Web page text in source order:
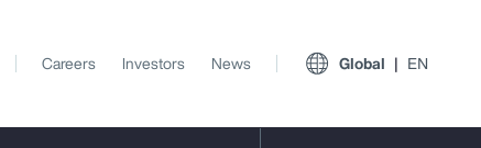
Careers Investors News Global EN